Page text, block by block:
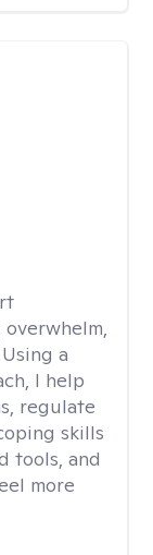
a
I help
regulate
skills
tools, and
more